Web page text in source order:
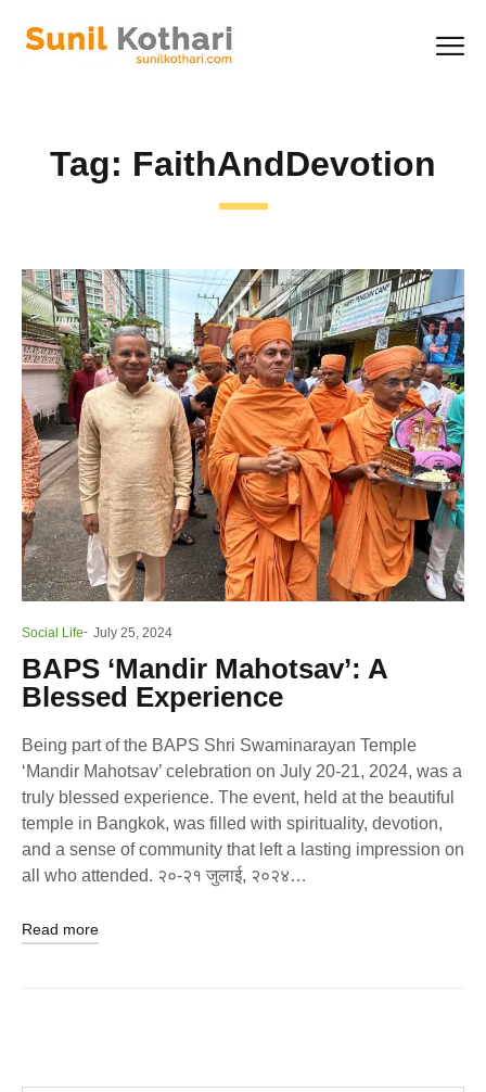
Tag: FaithAndDevotion
Social Life July 25, 2024
BAPS ‘Mandir Mahotsav’: A
Blessed Experience
Being part of the BAPS Shri Swaminarayan Temple
‘Mandir Mahotsav’ celebration on July 20-21, 2024, was a
truly blessed experience. The event, held at the beautiful
temple in Bangkok, was filled with spirituality, devotion,
and a sense of community that left a lasting impression on
all who attended. २०-२१ जुलाई, २०२४…
Read more